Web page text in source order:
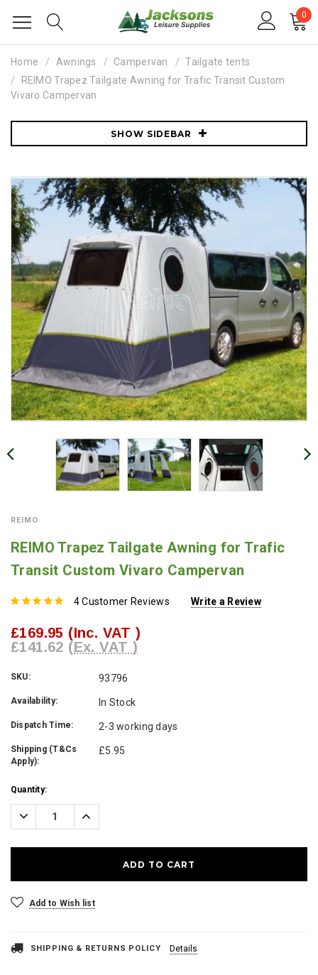
0
Home Awnings Campervan
Tailgate tents
REIMO Trapez Tailgate Awning for Trafic Transit Custom
Vivaro Campervan
SHOW SIDEBAR
REIMO
REIMO Trapez Tailgate Awning for Trafic
Transit Custom Vivaro Campervan
4 Customer Reviews Write a Review
£169.95 (Inc. VAT )
£141.62 (Ex. VAT )
SKU: 93796
Availability: In Stock
Dispatch Time: 2-3 working days
Shipping (T&Cs
Apply):
£5.95
Current
Stock:
Quantity:
Decrease
Quantity:
Increase
Add to Wish list
SHIPPING & RETURNS POLICY Details